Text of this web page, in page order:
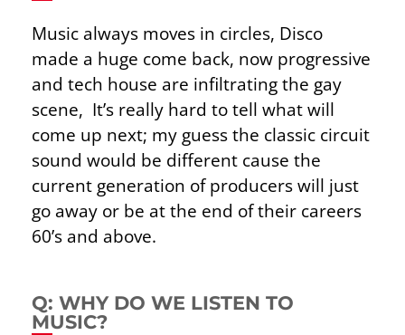
Music always moves in circles, Disco
made a huge come back, now progressive
and tech house are infiltrating the gay
scene, It’s really hard to tell what will
come up next; my guess the classic circuit
sound would be different cause the
current generation of producers will just
go away or be at the end of their careers
60’s and above.
Q: WHY DO WE LISTEN TO
MUSIC?